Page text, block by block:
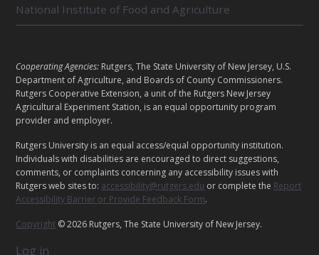
U
S
National Institute of Food and Agriculture
L
E
G
A
L
Cooperating Agencies: Rutgers, The State University of New Jersey, U.S.
Department of Agriculture, and Boards of County Commissioners.
Rutgers Cooperative Extension, a unit of the Rutgers New Jersey
Agricultural Experiment Station, is an equal opportunity program
provider and employer.
Rutgers University is an equal access/equal opportunity institution.
Individuals with disabilities are encouraged to direct suggestions,
comments, or complaints concerning any accessibility issues with
Rutgers web sites to: accessibility@rutgers.edu or complete the Report
Accessibility Barrier or Provide Feedback Form.
Copyright © 2026 Rutgers, The State University of New Jersey.
Log in